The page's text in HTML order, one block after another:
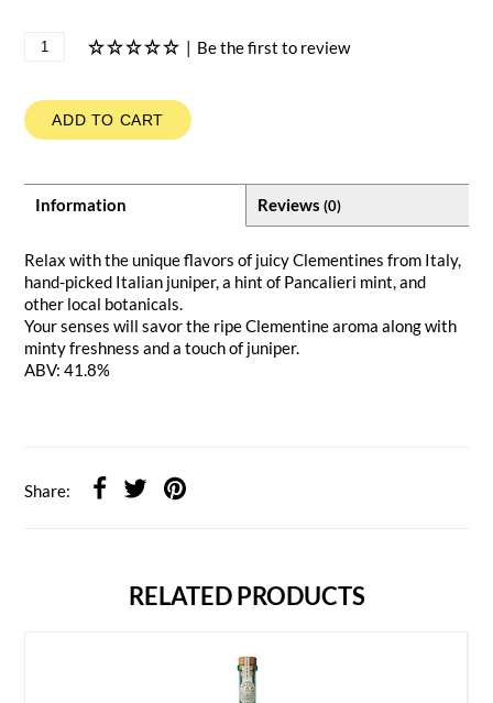
| Be the first to review
ADD TO CART
Information Reviews (0)
Relax with the unique flavors of juicy Clementines from Italy,
hand-picked Italian juniper, a hint of Pancalieri mint, and
other local botanicals.
Your senses will savor the ripe Clementine aroma along with
minty freshness and a touch of juniper.
ABV: 41.8%
Share:
RELATED PRODUCTS